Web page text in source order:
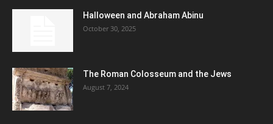
Halloween and Abraham Abinu
October 30, 2025
The Roman Colosseum and the Jews
August 7, 2024